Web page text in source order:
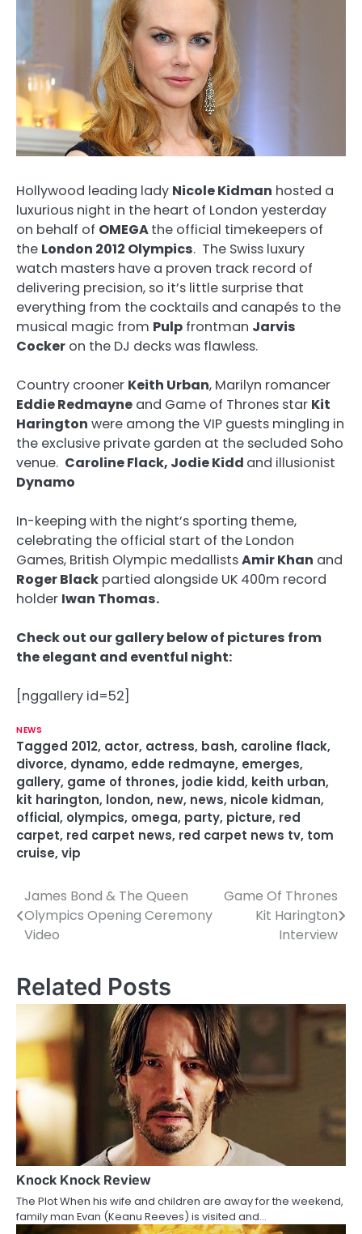
Hollywood leading lady Nicole Kidman hosted a
luxurious night in the heart of London yesterday
on behalf of OMEGAthe official timekeepers of
the London 2012 Olympics. The Swiss luxury
watch masters have a proven track record of
delivering precision, so it’s little surprise that
everything from the cocktails and canapés to the
musical magic from Pulp frontman Jarvis
Cocker on the DJ decks was flawless.
Country crooner Keith Urban, Marilyn romancer
Eddie Redmayne and Game of Thrones star Kit
Harington were among the VIP guests mingling in
the exclusive private garden at the secluded Soho
venue. Caroline Flack, Jodie Kidd and illusionist
Dynamo
In-keeping with the night’s sporting theme,
celebrating the official start of the London
Games, British Olympic medallistsAmir Khan and
Roger Black partied alongside UK 400m record
holder Iwan Thomas.
Check out our gallery below of pictures from
the elegant and eventful night:
[nggallery id=52]
NEWS
Tagged 2012, actor, actress, bash, caroline flack,
divorce, dynamo, edde redmayne, emerges,
gallery, game of thrones, jodie kidd, keith urban,
kit harington, london, new, news, nicole kidman,
official, olympics, omega, party, picture, red
carpet, red carpet news, red carpet news tv, tom
cruise, vip
P
o
t
n
a
v
i
g
a
t
i
James Bond & The Queen
Olympics Opening Ceremony
Video
Game Of Thrones
Kit Harington
Interview
Related Posts
Knock Knock Review
The Plot When his wife and children are away for the weekend,
family man Evan (Keanu Reeves) is visited and…